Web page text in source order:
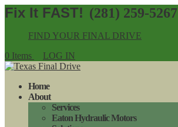
(281) 259-5267
FIND YOUR FINAL DRIVE
0 Items
LOG IN
Home
About
Services
Eaton Hydraulic Motors